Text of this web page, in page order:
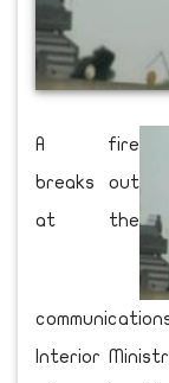
A fire
breaks out
at the
Interior